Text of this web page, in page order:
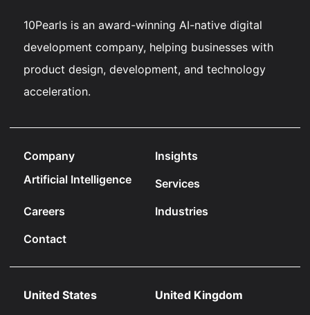
10Pearls is an award-winning AI-native digital
development company, helping businesses with
product design, development, and technology
acceleration.
Company
Insights
Artificial Intelligence
Services
Careers
Industries
Contact
United States
United Kingdom